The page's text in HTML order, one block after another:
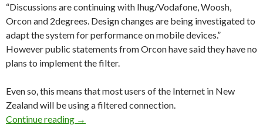
“Discussions are continuing with Ihug/Vodafone, Woosh,
Orcon and 2degrees. Design changes are being investigated to
adapt the system for performance on mobile devices.”
However public statements from Orcon have said they have no
plans to implement the filter.
Even so, this means that most users of the Internet in New
Zealand will be using a filtered connection.
Continue reading An Update on Internet Censorship in NZ
→